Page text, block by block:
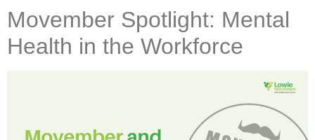
Movember Spotlight: Mental
Health in the Workforce